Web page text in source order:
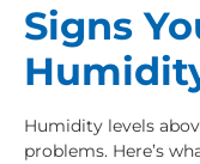
Signs
Humidity levels
problems. Here’s